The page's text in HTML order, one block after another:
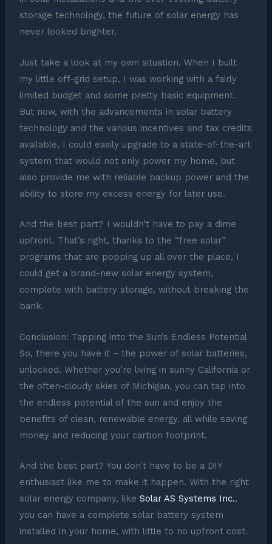
storage technology, the future of solar energy has
never looked brighter.
Just take a look at my own situation. When I built
my little off-grid setup, I was working with a fairly
limited budget and some pretty basic equipment.
But now, with the advancements in solar battery
technology and the various incentives and tax credits
available, I could easily upgrade to a state-of-the-art
system that would not only power my home, but
also provide me with reliable backup power and the
ability to store my excess energy for later use.
And the best part? I wouldn’t have to pay a dime
upfront. That’s right, thanks to the “free solar”
programs that are popping up all over the place, I
could get a brand-new solar energy system,
complete with battery storage, without breaking the
bank.
Conclusion: Tapping into the Sun’s Endless Potential
So, there you have it – the power of solar batteries,
unlocked. Whether you’re living in sunny California or
the often-cloudy skies of Michigan, you can tap into
the endless potential of the sun and enjoy the
benefits of clean, renewable energy, all while saving
money and reducing your carbon footprint.
And the best part? You don’t have to be a DIY
enthusiast like me to make it happen. With the right
solar energy company, like Solar AS Systems Inc.,
you can have a complete solar battery system
installed in your home, with little to no upfront cost.